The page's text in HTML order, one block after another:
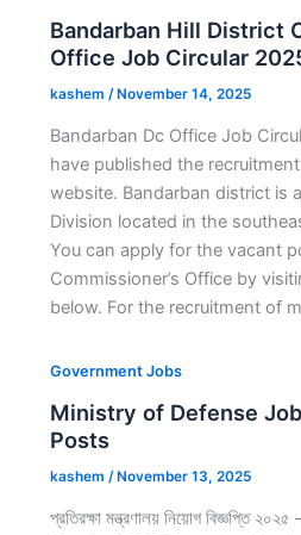
Bandarban Hill District
Office Job Circular
kashem / November 14, 2025
Bandarban Dc Office Job
have published the
website. Bandarban district is
Division located in the
You can apply for the vacant
Commissioner’s Office by
below. For the recruitment of
Government Jobs
Ministry of Defense
Posts
kashem / November 13, 2025
প্রতিরক্ষা মন্ত্রণালয় নিয়োগ বিজ্ঞপ্তি